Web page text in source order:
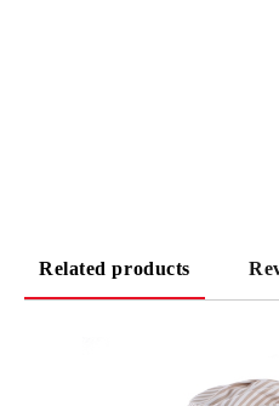
Related products